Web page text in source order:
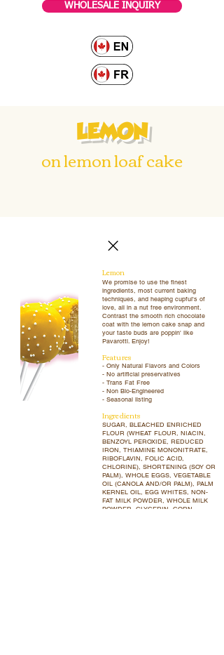
WHOLESALE INQUIRY
LEMON
on lemon loaf cake
Lemon
We promise to use the finest
ingredients, most current baking
techniques, and heaping cupful's of
love, all in a nut free environment.
Contrast the smooth rich chocolate
coat with the lemon cake snap and
your taste buds are poppin' like
Pavarotti. Enjoy!
Features
- Only Natural Flavors and Colors
- No artificial preservatives
- Trans Fat Free
- Non Bio-Engineered
- Seasonal listing
Ingredients
SUGAR, BLEACHED ENRICHED
FLOUR (WHEAT FLOUR, NIACIN,
BENZOYL PEROXIDE, REDUCED
IRON, THIAMINE MONONITRATE,
RIBOFLAVIN, FOLIC ACID,
CHLORINE), SHORTENING (SOY OR
PALM), WHOLE EGGS, VEGETABLE
OIL (CANOLA AND/OR PALM), PALM
KERNEL OIL, EGG WHITES, NON-
FAT MILK POWDER, WHOLE MILK
POWDER, GLYCERIN, CORN